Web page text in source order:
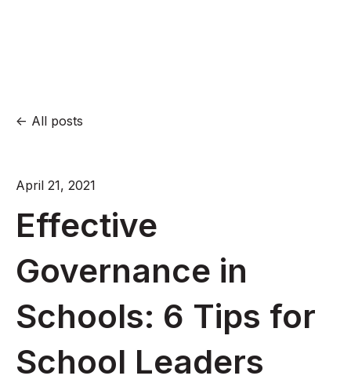
All posts
April 21, 2021
Effective
Governance in
Schools: 6 Tips for
School Leaders